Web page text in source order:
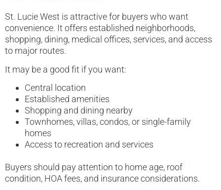
St. Lucie West is attractive for buyers who want
convenience. It offers established neighborhoods,
shopping, dining, medical offices, services, and access
to major routes.
It may be a good fit if you want:
Central location
Established amenities
Shopping and dining nearby
Townhomes, villas, condos, or single-family
homes
Access to recreation and services
Buyers should pay attention to home age, roof
condition, HOA fees, and insurance considerations.